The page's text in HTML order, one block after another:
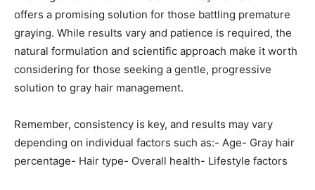
offers a promising solution for those battling premature
graying. While results vary and patience is required, the
natural formulation and scientific approach make it worth
considering for those seeking a gentle, progressive
solution to gray hair management.
Remember, consistency is key, and results may vary
depending on individual factors such as:- Age- Gray hair
percentage- Hair type- Overall health- Lifestyle factors